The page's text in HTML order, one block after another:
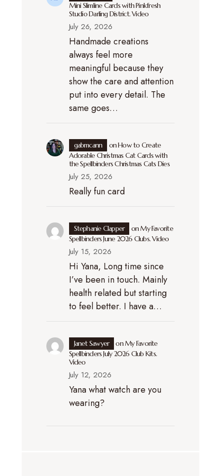
Mini Slimline Cards with Pinkfresh
Studio Darling District. Video
July 26, 2026
Handmade creations
always feel more
meaningful because they
show the care and attention
put into every detail. The
same goes…
gabmcann onHow to Create
Adorable Christmas Cat Cards with
the Spellbinders Christmas Cats Dies
July 25, 2026
Really fun card
Stephanie Clapper onMy Favorite
Spellbinders June 2026 Clubs. Video
July 15, 2026
Hi Yana, Long time since
I’ve been in touch. Mainly
health related but starting
to feel better. I have a…
Janet Sawyer onMy Favorite
Spellbinders July 2026 Club Kits.
Video
July 12, 2026
Yana what watch are you
wearing?